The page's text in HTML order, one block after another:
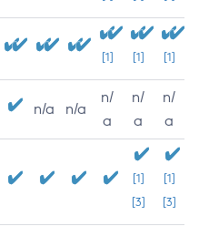
[1] [1] [1]
n/a n/a
n/
a
n/
a
n/
a
[1]
[3]
[1]
[3]